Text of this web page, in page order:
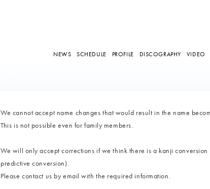
NEWS SCHEDULE PROFILE DISCOGRAPHY VIDEO
We cannot accept name changes that would result in the name
This is not possible even for family members.
We will only accept corrections if we think there is a kanji
predictive conversion).
Please contact us by email with the required information.